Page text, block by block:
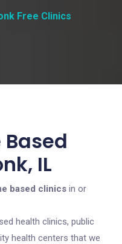
Free Clinics
Based
IL
based clinics in or
health clinics, public
health centers that we